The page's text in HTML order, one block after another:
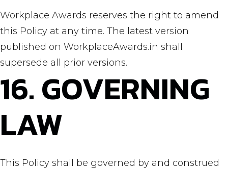
Workplace Awards reserves the right to amend
this Policy at any time. The latest version
published on WorkplaceAwards.in shall
supersede all prior versions.
16. GOVERNING
LAW
This Policy shall be governed by and construed